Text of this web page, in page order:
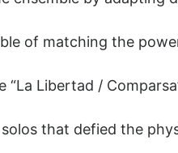
of matching the
Libertad /
that defied the